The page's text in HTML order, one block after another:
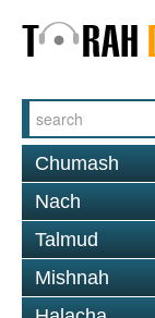
Chumash
Nach
Talmud
Mishnah